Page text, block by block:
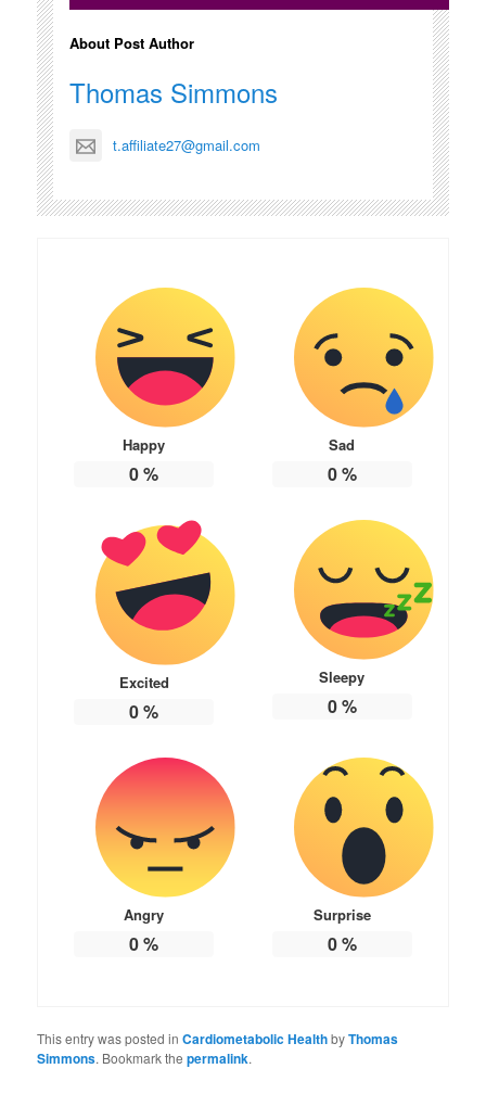
About Post Author
Thomas Simmons
t.affiliate27@gmail.com
Happy
0%
Sad
0%
Excited
0%
Sleepy
0%
Angry
0%
Surprise
0%
This entry was posted inCardiometabolic HealthbyThomas
Simmons. Bookmark thepermalink.